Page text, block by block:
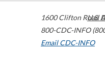
1600 Clifton Road
800-CDC-INFO
Email CDC-INFO
U.S.